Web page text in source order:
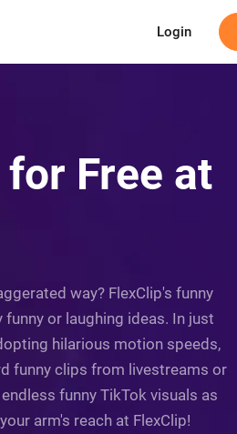
Login
Free at
way? FlexClip's funny
or laughing ideas. In just
hilarious motion speeds,
funny clips from livestreams or
funny TikTok visuals as
arm's reach at FlexClip!